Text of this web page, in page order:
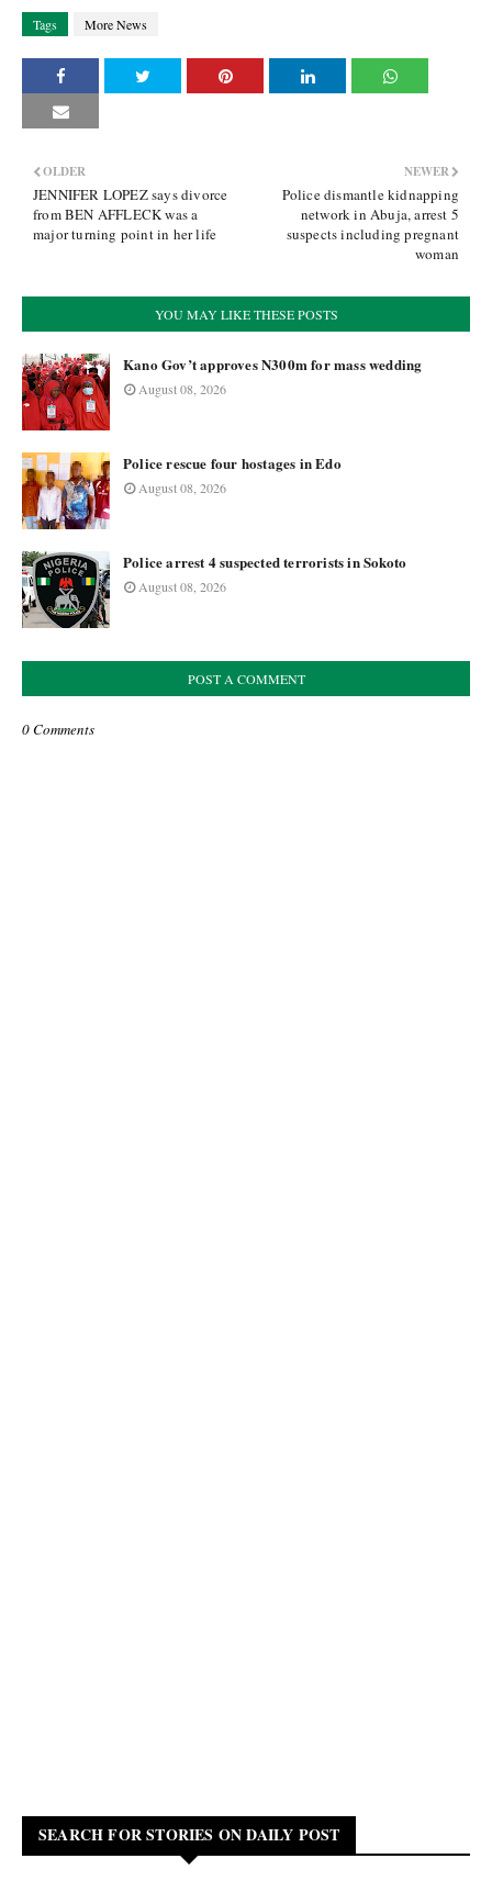
Tags More News
NEWER
Police dismantle kidnapping
network in Abuja, arrest 5
suspects including pregnant
woman
OLDER
JENNIFER LOPEZ says divorce
from BEN AFFLECK was a
major turning point in her life
YOU MAY LIKE THESE POSTS
Kano Gov’t approves N300m for mass wedding
August 08, 2026
Police rescue four hostages in Edo
August 08, 2026
Police arrest 4 suspected terrorists in Sokoto
August 08, 2026
POST A COMMENT
0 Comments
SEARCH FOR STORIES ON DAILY POST